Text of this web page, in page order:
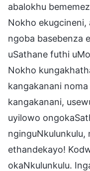
abalokhu
Nokho ekugcineni,
ngoba basebenza
uSathane futhi
Nokho
kangakanani
kangakanani,
uyilowo
nginguNkulunkulu,
ethandekayo!
okaNkulunkulu.